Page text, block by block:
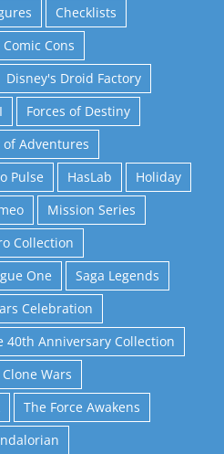
Checklists
Comic Cons
Disney's Droid Factory
Forces of Destiny
of Adventures
Pulse HasLab
Holiday
Mission Series
Collection
One
Saga Legends
Celebration
40th Anniversary Collection
Wars
The Force Awakens